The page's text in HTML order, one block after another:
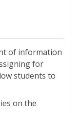
of information
for
students to
on the